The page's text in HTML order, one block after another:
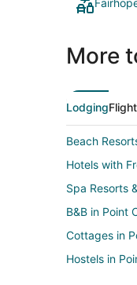
More
Lodging
Beach
Hotels with
Spa Resorts
B&B in Point
Cottages in
Hostels in